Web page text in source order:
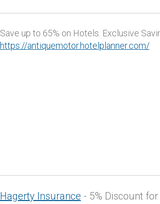
Save up to 65% on Hotels. Exclusive
https://antiquemotor.hotelplanner.com/
Hagerty Insurance - 5% Discount